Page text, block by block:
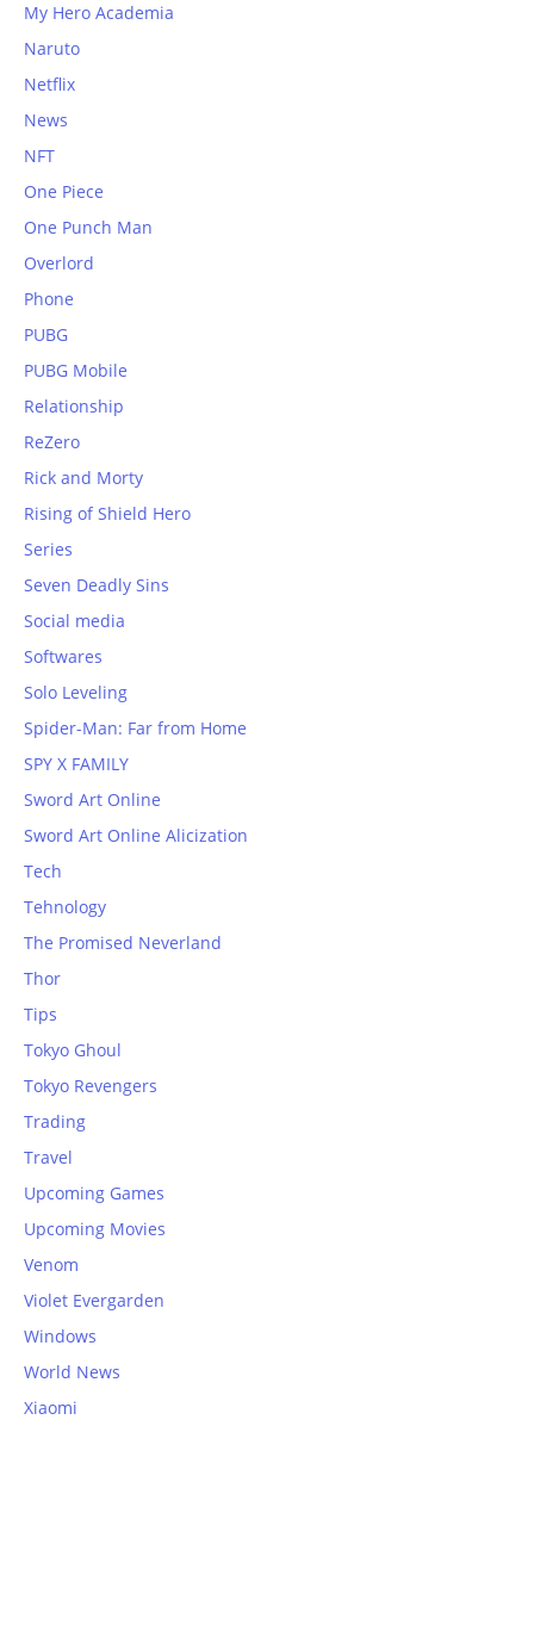
My Hero Academia
Naruto
Netflix
News
NFT
One Piece
One Punch Man
Overlord
Phone
PUBG
PUBG Mobile
Relationship
ReZero
Rick and Morty
Rising of Shield Hero
Series
Seven Deadly Sins
Social media
Softwares
Solo Leveling
Spider-Man: Far from Home
SPY X FAMILY
Sword Art Online
Sword Art Online Alicization
Tech
Tehnology
The Promised Neverland
Thor
Tips
Tokyo Ghoul
Tokyo Revengers
Trading
Travel
Upcoming Games
Upcoming Movies
Venom
Violet Evergarden
Windows
World News
Xiaomi